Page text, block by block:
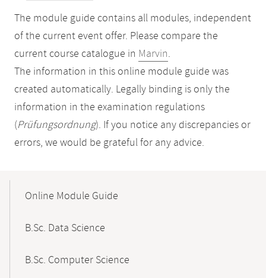
The module guide contains all modules, independent
of the current event offer. Please compare the
current course catalogue in Marvin.
The information in this online module guide was
created automatically. Legally binding is only the
information in the examination regulations
(Prüfungsordnung). If you notice any discrepancies or
errors, we would be grateful for any advice.
NavigationOnline Module Guide
B.Sc. Data Science
B.Sc. Computer Science